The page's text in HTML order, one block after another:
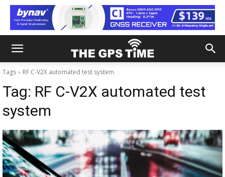
Tags RF C-V2X automated test system
Tag: RF C-V2X automated test
system